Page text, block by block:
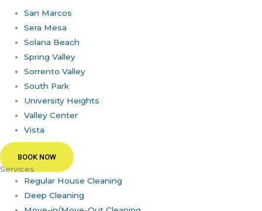
San Marcos
Sera Mesa
Solana Beach
Spring Valley
Sorrento Valley
South Park
University Heights
Valley Center
Vista
BOOK NOW
Services
Regular House Cleaning
Deep Cleaning